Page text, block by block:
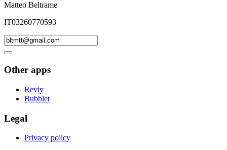
Matteo Beltrame
IT03260770593
Other apps
Reviy
Bubblet
Legal
Privacy policy